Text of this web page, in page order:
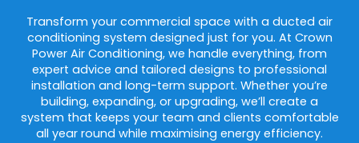
Transform your commercial space with a ducted air
conditioning system designed just for you. At Crown
Power Air Conditioning, we handle everything, from
expert advice and tailored designs to professional
installation and long-term support. Whether you’re
building, expanding, or upgrading, we’ll create a
system that keeps your team and clients comfortable
all year round while maximising energy efficiency.